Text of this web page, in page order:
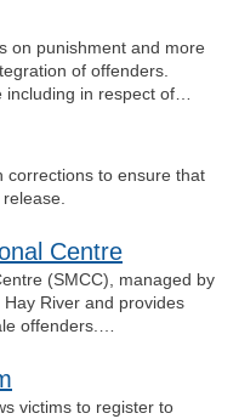
on punishment and more
of offenders.
in respect of…
corrections to ensure that
Centre
(SMCC), managed by
River and provides
offenders.…
victims to register to